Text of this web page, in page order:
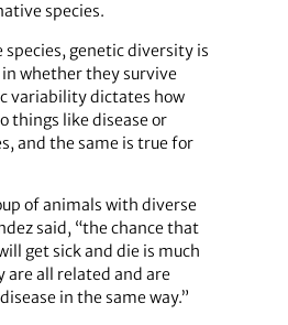
species.
species, genetic diversity is
whether they survive
variability dictates how
things like disease or
and the same is true for
of animals with diverse
said, “the chance that
get sick and die is much
are all related and are
in the same way.”